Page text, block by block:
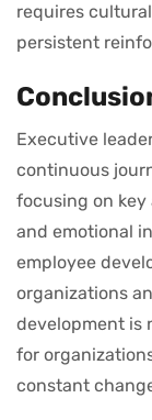
requires
persistent
Executive
continuous
focusing on
and emotional
employee
organizations
development is
for
constant